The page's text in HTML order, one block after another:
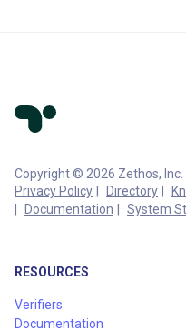
Copyright © 2026 Zethos, Inc.
Privacy Policy
Directory
Documentation
System
RESOURCES
Verifiers
Documentation